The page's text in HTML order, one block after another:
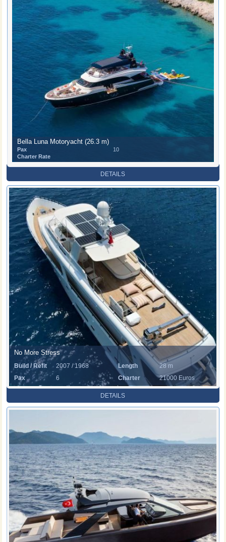
Bella Luna Motoryacht (26.3 m)
Pax
10
Charter Rate
DETAILS
No More Stress
Build / Refit 2007 / 1968 Length
28 m
Pax
6
Charter
Rate
21000 Euros
DETAILS